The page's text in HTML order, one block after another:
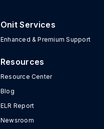
Onit Services
Enhanced & Premium Support
Resources
Resource Center
Blog
ELR Report
Newsroom